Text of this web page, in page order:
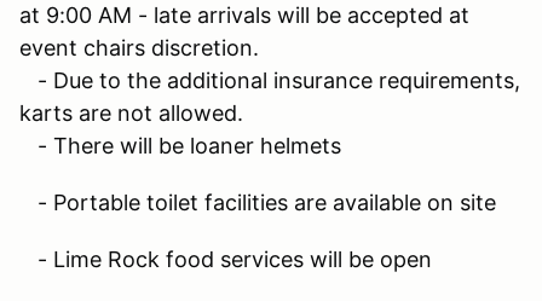
at 9:00 AM - late arrivals will be accepted at
event chairs discretion.
- Due to the additional insurance requirements,
karts are not allowed.
- There will be loaner helmets
- Portable toilet facilities are available on site
- Lime Rock food services will be open